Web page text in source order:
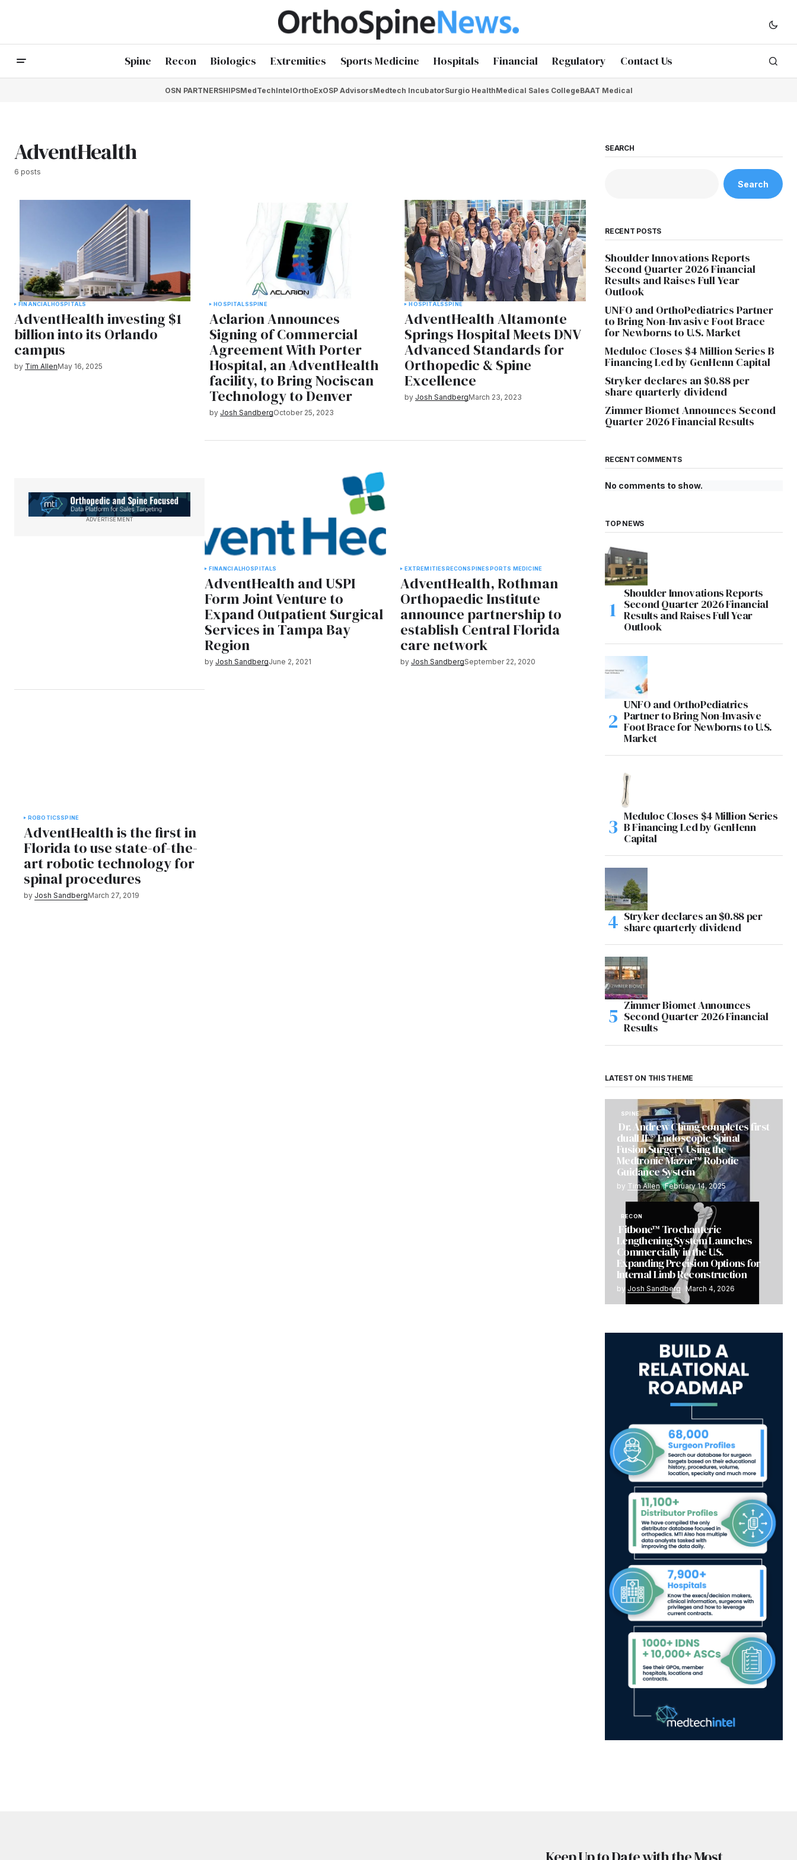
Spine Recon Biologics Extremities Sports Medicine Hospitals Financial Regulatory Contact Us
OSN PARTNERSHIPSMedTechIntelOrthoExOSP AdvisorsMedtech IncubatorSurgio HealthMedical Sales CollegeBAAT Medical
AdventHealth
6 posts
FINANCIALHOSPITALS
AdventHealth investing $1
billion into its Orlando
campus
by Tim AllenMay 16, 2025
HOSPITALSSPINE
Aclarion Announces
Signing of Commercial
Agreement With Porter
Hospital, an AdventHealth
facility, to Bring Nociscan
Technology to Denver
by Josh SandbergOctober 25, 2023
HOSPITALSSPINE
AdventHealth Altamonte
Springs Hospital Meets DNV
Advanced Standards for
Orthopedic & Spine
Excellence
by Josh SandbergMarch 23, 2023
ADVERTISEMENT
FINANCIALHOSPITALS
AdventHealth and USPI
Form Joint Venture to
Expand Outpatient Surgical
Services in Tampa Bay
Region
by Josh SandbergJune 2, 2021
EXTREMITIESRECONSPINESPORTS MEDICINE
AdventHealth, Rothman
Orthopaedic Institute
announce partnership to
establish Central Florida
care network
by Josh SandbergSeptember 22, 2020
ROBOTICSSPINE
AdventHealth is the first in
Florida to use state-of-the-
art robotic technology for
spinal procedures
by Josh SandbergMarch 27, 2019
SEARCH
Search
RECENT POSTS
Shoulder Innovations Reports
Second Quarter 2026 Financial
Results and Raises Full Year
Outlook
UNFO and OrthoPediatrics Partner
to Bring Non-Invasive Foot Brace
for Newborns to U.S. Market
Meduloc Closes $4 Million Series B
Financing Led by GenHenn Capital
Stryker declares an $0.88 per
share quarterly dividend
Zimmer Biomet Announces Second
Quarter 2026 Financial Results
RECENT COMMENTS
No comments to show.
TOP NEWS
Shoulder Innovations Reports
Second Quarter 2026 Financial
Results and Raises Full Year
Outlook
UNFO and OrthoPediatrics
Partner to Bring Non-Invasive
Foot Brace for Newborns to U.S.
Market
Meduloc Closes $4 Million Series
B Financing Led by GenHenn
Capital
Stryker declares an $0.88 per
share quarterly dividend
Zimmer Biomet Announces
Second Quarter 2026 Financial
Results
LATEST ON THIS THEME
SPINE
Dr. Andrew Chung completes first
dualLIF® Endoscopic Spinal
Fusion Surgery Using the
Medtronic Mazor™ Robotic
Guidance System
by Tim Allen February 14, 2025
RECON
Fitbone™ Trochanteric
Lengthening System Launches
Commercially in the U.S.
Expanding Precision Options for
Internal Limb Reconstruction
by Josh Sandberg March 4, 2026